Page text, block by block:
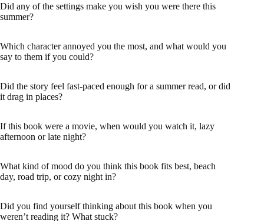
Did any of the settings make you wish you were there this
summer?
Which character annoyed you the most, and what would you
say to them if you could?
Did the story feel fast-paced enough for a summer read, or did
it drag in places?
If this book were a movie, when would you watch it, lazy
afternoon or late night?
What kind of mood do you think this book fits best, beach
day, road trip, or cozy night in?
Did you find yourself thinking about this book when you
weren’t reading it? What stuck?